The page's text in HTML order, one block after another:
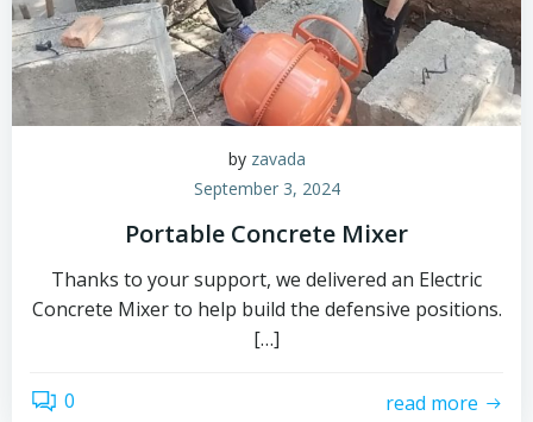
by zavada
September 3, 2024
Portable Concrete Mixer
Thanks to your support, we delivered an Electric
Concrete Mixer to help build the defensive positions.
[…]
0 read more